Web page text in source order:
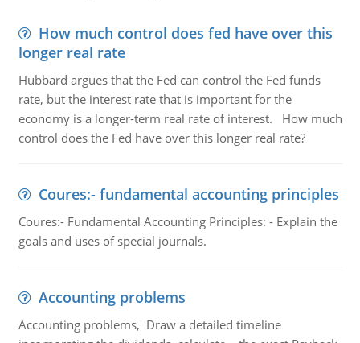
How much control does fed have over this
longer real rate
Hubbard argues that the Fed can control the Fed funds
rate, but the interest rate that is important for the
economy is a longer-term real rate of interest. How much
control does the Fed have over this longer real rate?
Coures:- fundamental accounting principles
Coures:- Fundamental Accounting Principles: - Explain the
goals and uses of special journals.
Accounting problems
Accounting problems, Draw a detailed timeline